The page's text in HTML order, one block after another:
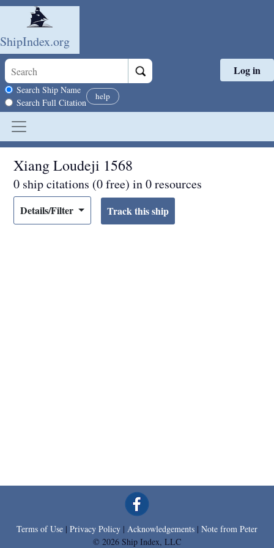
Skip to main content
ShipIndex.org
Search scope
Search Ship Name
Search Full Citation
help
Log in
Xiang Loudeji 1568
0 ship citations (0 free) in 0 resources
Details/Filter
Terms of Use | Privacy Policy | Acknowledgements | Note from Peter
© 2026 Ship Index, LLC